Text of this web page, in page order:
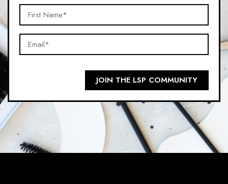
First
Name*
(Required)
Email*
(Required)